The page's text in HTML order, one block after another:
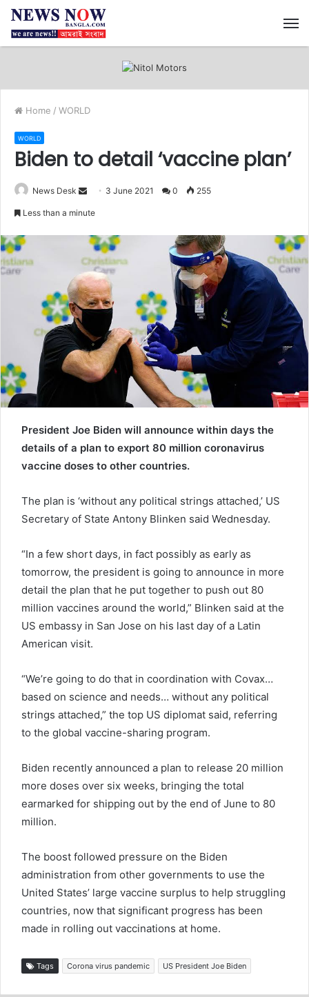
Home / WORLD
WORLD
Biden to detail ‘vaccine plan’
News Desk
d
a
n
e
m
i
l
3 June 2021 0 255
Less than a minute
President Joe Biden will announce within days the
details of a plan to export 80 million coronavirus
vaccine doses to other countries.
The plan is ‘without any political strings attached,’ US
Secretary of State Antony Blinken said Wednesday.
“In a few short days, in fact possibly as early as
tomorrow, the president is going to announce in more
detail the plan that he put together to push out 80
million vaccines around the world,” Blinken said at the
US embassy in San Jose on his last day of a Latin
American visit.
“We’re going to do that in coordination with Covax…
based on science and needs… without any political
strings attached,” the top US diplomat said, referring
to the global vaccine-sharing program.
Biden recently announced a plan to release 20 million
more doses over six weeks, bringing the total
earmarked for shipping out by the end of June to 80
million.
The boost followed pressure on the Biden
administration from other governments to use the
United States’ large vaccine surplus to help struggling
countries, now that significant progress has been
made in rolling out vaccinations at home.
Tags Corona virus pandemic US President Joe Biden